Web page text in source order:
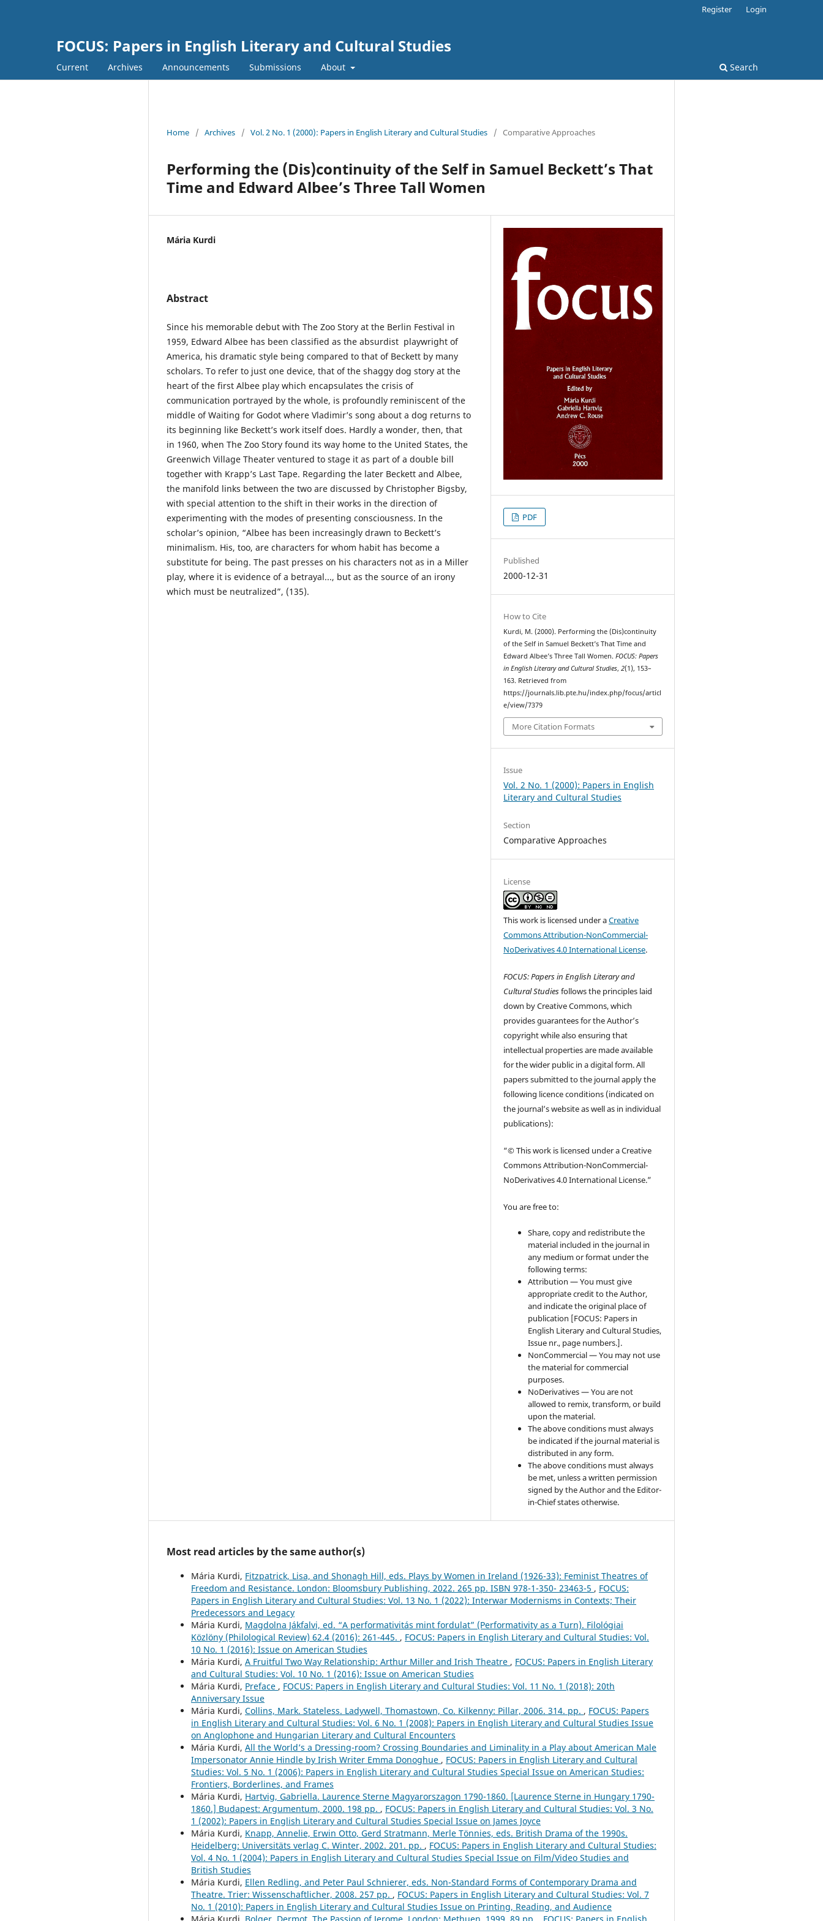
FOCUS: Papers in English Literary and Cultural Studies
Current Archives Announcements Submissions About Search
Register Login
Home / Archives / Vol. 2 No. 1 (2000): Papers in English Literary and Cultural Studies / Comparative Approaches
Performing the (Dis)continuity of the Self in Samuel Beckett’s That
Time and Edward Albee’s Three Tall Women
Mária Kurdi
Abstract
Since his memorable debut with The Zoo Story at the Berlin Festival in
1959, Edward Albee has been classified as the absurdist playwright of
America, his dramatic style being compared to that of Beckett by many
scholars. To refer to just one device, that of the shaggy dog story at the
heart of the first Albee play which encapsulates the crisis of
communication portrayed by the whole, is profoundly reminiscent of the
middle of Waiting for Godot where Vladimir’s song about a dog returns to
its beginning like Beckett’s work itself does. Hardly a wonder, then, that
in 1960, when The Zoo Story found its way home to the United States, the
Greenwich Village Theater ventured to stage it as part of a double bill
together with Krapp’s Last Tape. Regarding the later Beckett and Albee,
the manifold links between the two are discussed by Christopher Bigsby,
with special attention to the shift in their works in the direction of
experimenting with the modes of presenting consciousness. In the
scholar’s opinion, “Albee has been increasingly drawn to Beckett’s
minimalism. His, too, are characters for whom habit has become a
substitute for being. The past presses on his characters not as in a Miller
play, where it is evidence of a betrayal..., but as the source of an irony
which must be neutralized”, (135).
PDF
Published
2000-12-31
How to Cite
Kurdi, M. (2000). Performing the (Dis)continuity
of the Self in Samuel Beckett’s That Time and
Edward Albee’s Three Tall Women.FOCUS: Papers
in English Literary and Cultural Studies,2(1), 153–
163. Retrieved from
https://journals.lib.pte.hu/index.php/focus/articl
e/view/7379
More Citation Formats
Issue
Vol. 2 No. 1 (2000): Papers in English
Literary and Cultural Studies
Section
Comparative Approaches
License
This work is licensed under aCreative
Commons Attribution-NonCommercial-
NoDerivatives 4.0 International License.
FOCUS: Papers in English Literary and
Cultural Studiesfollows the principles laid
down by Creative Commons, which
provides guarantees for the Author’s
copyright while also ensuring that
intellectual properties are made available
for the wider public in a digital form. All
papers submitted to the journal apply the
following licence conditions (indicated on
the journal’s website as well as in individual
publications):
“© This work is licensed under a Creative
Commons Attribution-NonCommercial-
NoDerivatives 4.0 International License.”
You are free to:
Share, copy and redistribute the
material included in the journal in
any medium or format under the
following terms:
Attribution — You must give
appropriate credit to the Author,
and indicate the original place of
publication [FOCUS: Papers in
English Literary and Cultural Studies,
Issue nr., page numbers.].
NonCommercial — You may not use
the material for commercial
purposes.
NoDerivatives — You are not
allowed to remix, transform, or build
upon the material.
The above conditions must always
be indicated if the journal material is
distributed in any form.
The above conditions must always
be met, unless a written permission
signed by the Author and the Editor-
in-Chief states otherwise.
Most read articles by the same author(s)
Mária Kurdi, Fitzpatrick, Lisa, and Shonagh Hill, eds. Plays by Women in Ireland (1926-33): Feminist Theatres of
Freedom and Resistance. London: Bloomsbury Publishing, 2022. 265 pp. ISBN 978-1-350- 23463-5 , FOCUS:
Papers in English Literary and Cultural Studies: Vol. 13 No. 1 (2022): Interwar Modernisms in Contexts; Their
Predecessors and Legacy
Mária Kurdi, Magdolna Jákfalvi, ed. “A performativitás mint fordulat” (Performativity as a Turn). Filológiai
Közlöny (Philological Review) 62.4 (2016): 261-445. , FOCUS: Papers in English Literary and Cultural Studies: Vol.
10 No. 1 (2016): Issue on American Studies
Mária Kurdi, A Fruitful Two Way Relationship: Arthur Miller and Irish Theatre , FOCUS: Papers in English Literary
and Cultural Studies: Vol. 10 No. 1 (2016): Issue on American Studies
Mária Kurdi, Preface , FOCUS: Papers in English Literary and Cultural Studies: Vol. 11 No. 1 (2018): 20th
Anniversary Issue
Mária Kurdi, Collins, Mark. Stateless. Ladywell, Thomastown, Co. Kilkenny: Pillar, 2006. 314. pp. , FOCUS: Papers
in English Literary and Cultural Studies: Vol. 6 No. 1 (2008): Papers in English Literary and Cultural Studies Issue
on Anglophone and Hungarian Literary and Cultural Encounters
Mária Kurdi, All the World’s a Dressing-room? Crossing Boundaries and Liminality in a Play about American Male
Impersonator Annie Hindle by Irish Writer Emma Donoghue , FOCUS: Papers in English Literary and Cultural
Studies: Vol. 5 No. 1 (2006): Papers in English Literary and Cultural Studies Special Issue on American Studies:
Frontiers, Borderlines, and Frames
Mária Kurdi, Hartvig, Gabriella. Laurence Sterne Magyarorszagon 1790-1860. [Laurence Sterne in Hungary 1790-
1860.] Budapest: Argumentum, 2000. 198 pp. , FOCUS: Papers in English Literary and Cultural Studies: Vol. 3 No.
1 (2002): Papers in English Literary and Cultural Studies Special Issue on James Joyce
Mária Kurdi, Knapp, Annelie, Erwin Otto, Gerd Stratmann, Merle Tönnies, eds. British Drama of the 1990s.
Heidelberg: Universitäts verlag C. Winter, 2002. 201. pp. , FOCUS: Papers in English Literary and Cultural Studies:
Vol. 4 No. 1 (2004): Papers in English Literary and Cultural Studies Special Issue on Film/Video Studies and
British Studies
Mária Kurdi, Ellen Redling, and Peter Paul Schnierer, eds. Non-Standard Forms of Contemporary Drama and
Theatre. Trier: Wissenschaftlicher, 2008. 257 pp. , FOCUS: Papers in English Literary and Cultural Studies: Vol. 7
No. 1 (2010): Papers in English Literary and Cultural Studies Issue on Printing, Reading, and Audience
Mária Kurdi, Bolger, Dermot. The Passion of Jerome. London: Methuen, 1999. 89 pp. FOCUS: Papers in English